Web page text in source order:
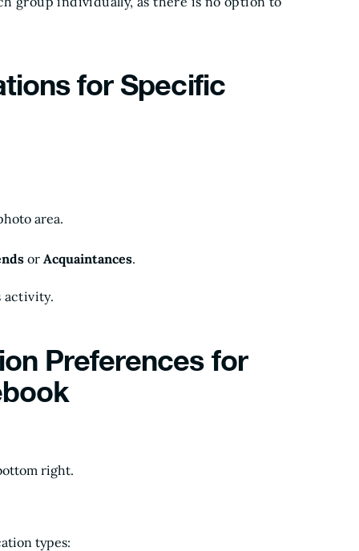
for Specific
area.
or Acquaintances.
activity.
Preferences for
right.
types: